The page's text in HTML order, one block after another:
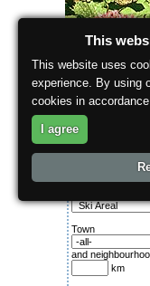
About the region
Search for:
Town
and
km
This
This website uses
experience. By using
cookies in
I agree